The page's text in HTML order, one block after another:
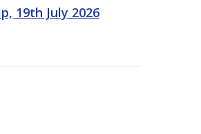
19th July 2026